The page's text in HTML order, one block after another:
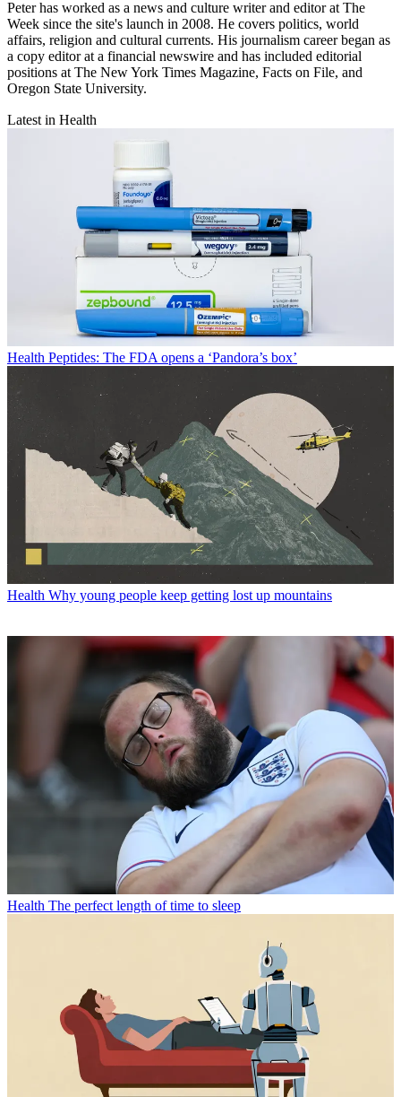
Peter has worked as a news and culture writer and editor at The
Week since the site's launch in 2008. He covers politics, world
affairs, religion and cultural currents. His journalism career began as
a copy editor at a financial newswire and has included editorial
positions at The New York Times Magazine, Facts on File, and
Oregon State University.
Latest in Health
Health Peptides: The FDA opens a ‘Pandora’s box’
Health Why young people keep getting lost up mountains
Health The perfect length of time to sleep